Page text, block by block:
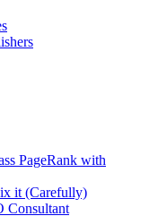
PageRank with
it (Carefully)
Consultant